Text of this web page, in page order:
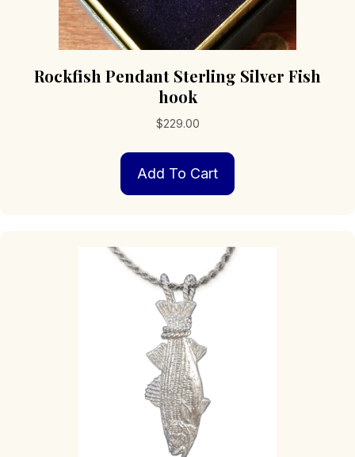
Rockfish Pendant Sterling Silver Fish
hook
$229.00
Add To Cart